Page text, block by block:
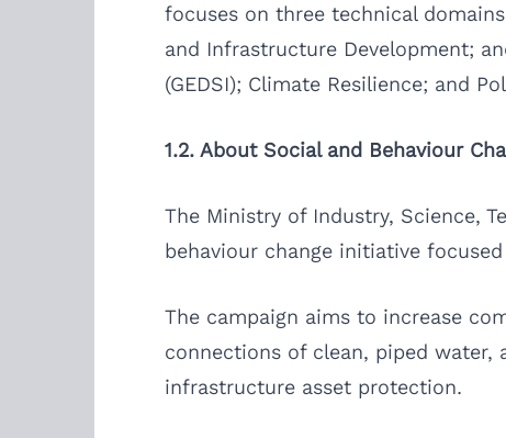
focuses on three technical
and Infrastructure Development;
(GEDSI); Climate Resilience; and
1.2. About Social and Behaviour
The Ministry of Industry, Science,
behaviour change initiative
The campaign aims to increase
connections of clean, piped
infrastructure asset protection.